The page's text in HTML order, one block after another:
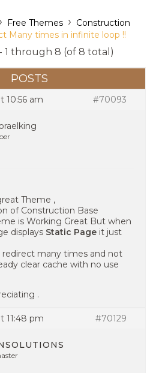
› Free Themes › Construction
Many times in infinite loop !!
1 through 8 (of 8 total)
POSTS
10:56 am #70093
Theme ,
of Construction Base
is Working Great But when
displays Static Page it just
redirect many times and not
clear cache with no use
.
11:48 pm #70129